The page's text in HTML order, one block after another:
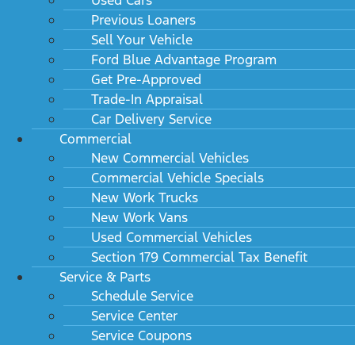
Previous Loaners
Sell Your Vehicle
Ford Blue Advantage Program
Get Pre-Approved
Trade-In Appraisal
Car Delivery Service
Commercial
New Commercial Vehicles
Commercial Vehicle Specials
New Work Trucks
New Work Vans
Used Commercial Vehicles
Section 179 Commercial Tax Benefit
Service & Parts
Schedule Service
Service Center
Service Coupons